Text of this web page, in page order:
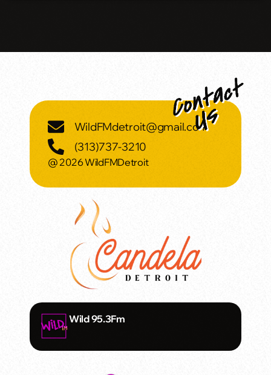
WildFMdetroit@gmail.com
(313)737-3210
@ 2026 WildFMDetroit
Wild 95.3Fm